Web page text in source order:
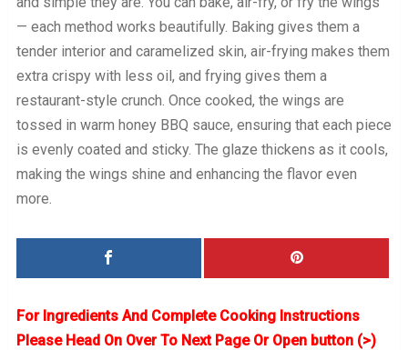
— each method works beautifully. Baking gives them a
tender interior and caramelized skin, air-frying makes them
extra crispy with less oil, and frying gives them a
restaurant-style crunch. Once cooked, the wings are
tossed in warm honey BBQ sauce, ensuring that each piece
is evenly coated and sticky. The glaze thickens as it cools,
making the wings shine and enhancing the flavor even
more.
For Ingredients And Complete Cooking Instructions
Please Head On Over To Next Page Or Open button (>)